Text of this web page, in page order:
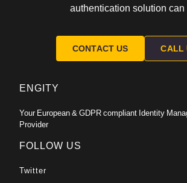
authentication solution can
CONTACT US CALL
ENGITY
Your European & GDPR compliant Identity
Provider
FOLLOW US
Twitter